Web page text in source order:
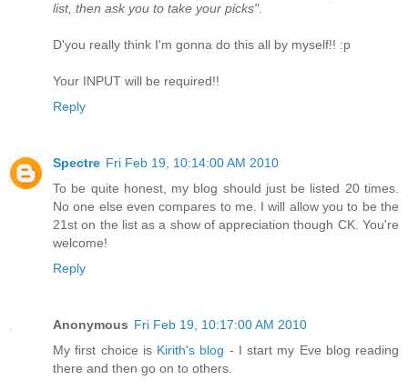
list, then ask you to take your picks".
D'you really think I'm gonna do this all by myself!! :p
Your INPUT will be required!!
Reply
Spectre Fri Feb 19, 10:14:00 AM 2010
To be quite honest, my blog should just be listed 20 times.
No one else even compares to me. I will allow you to be the
21st on the list as a show of appreciation though CK. You're
welcome!
Reply
Anonymous Fri Feb 19, 10:17:00 AM 2010
My first choice is Kirith's blog - I start my Eve blog reading
there and then go on to others.